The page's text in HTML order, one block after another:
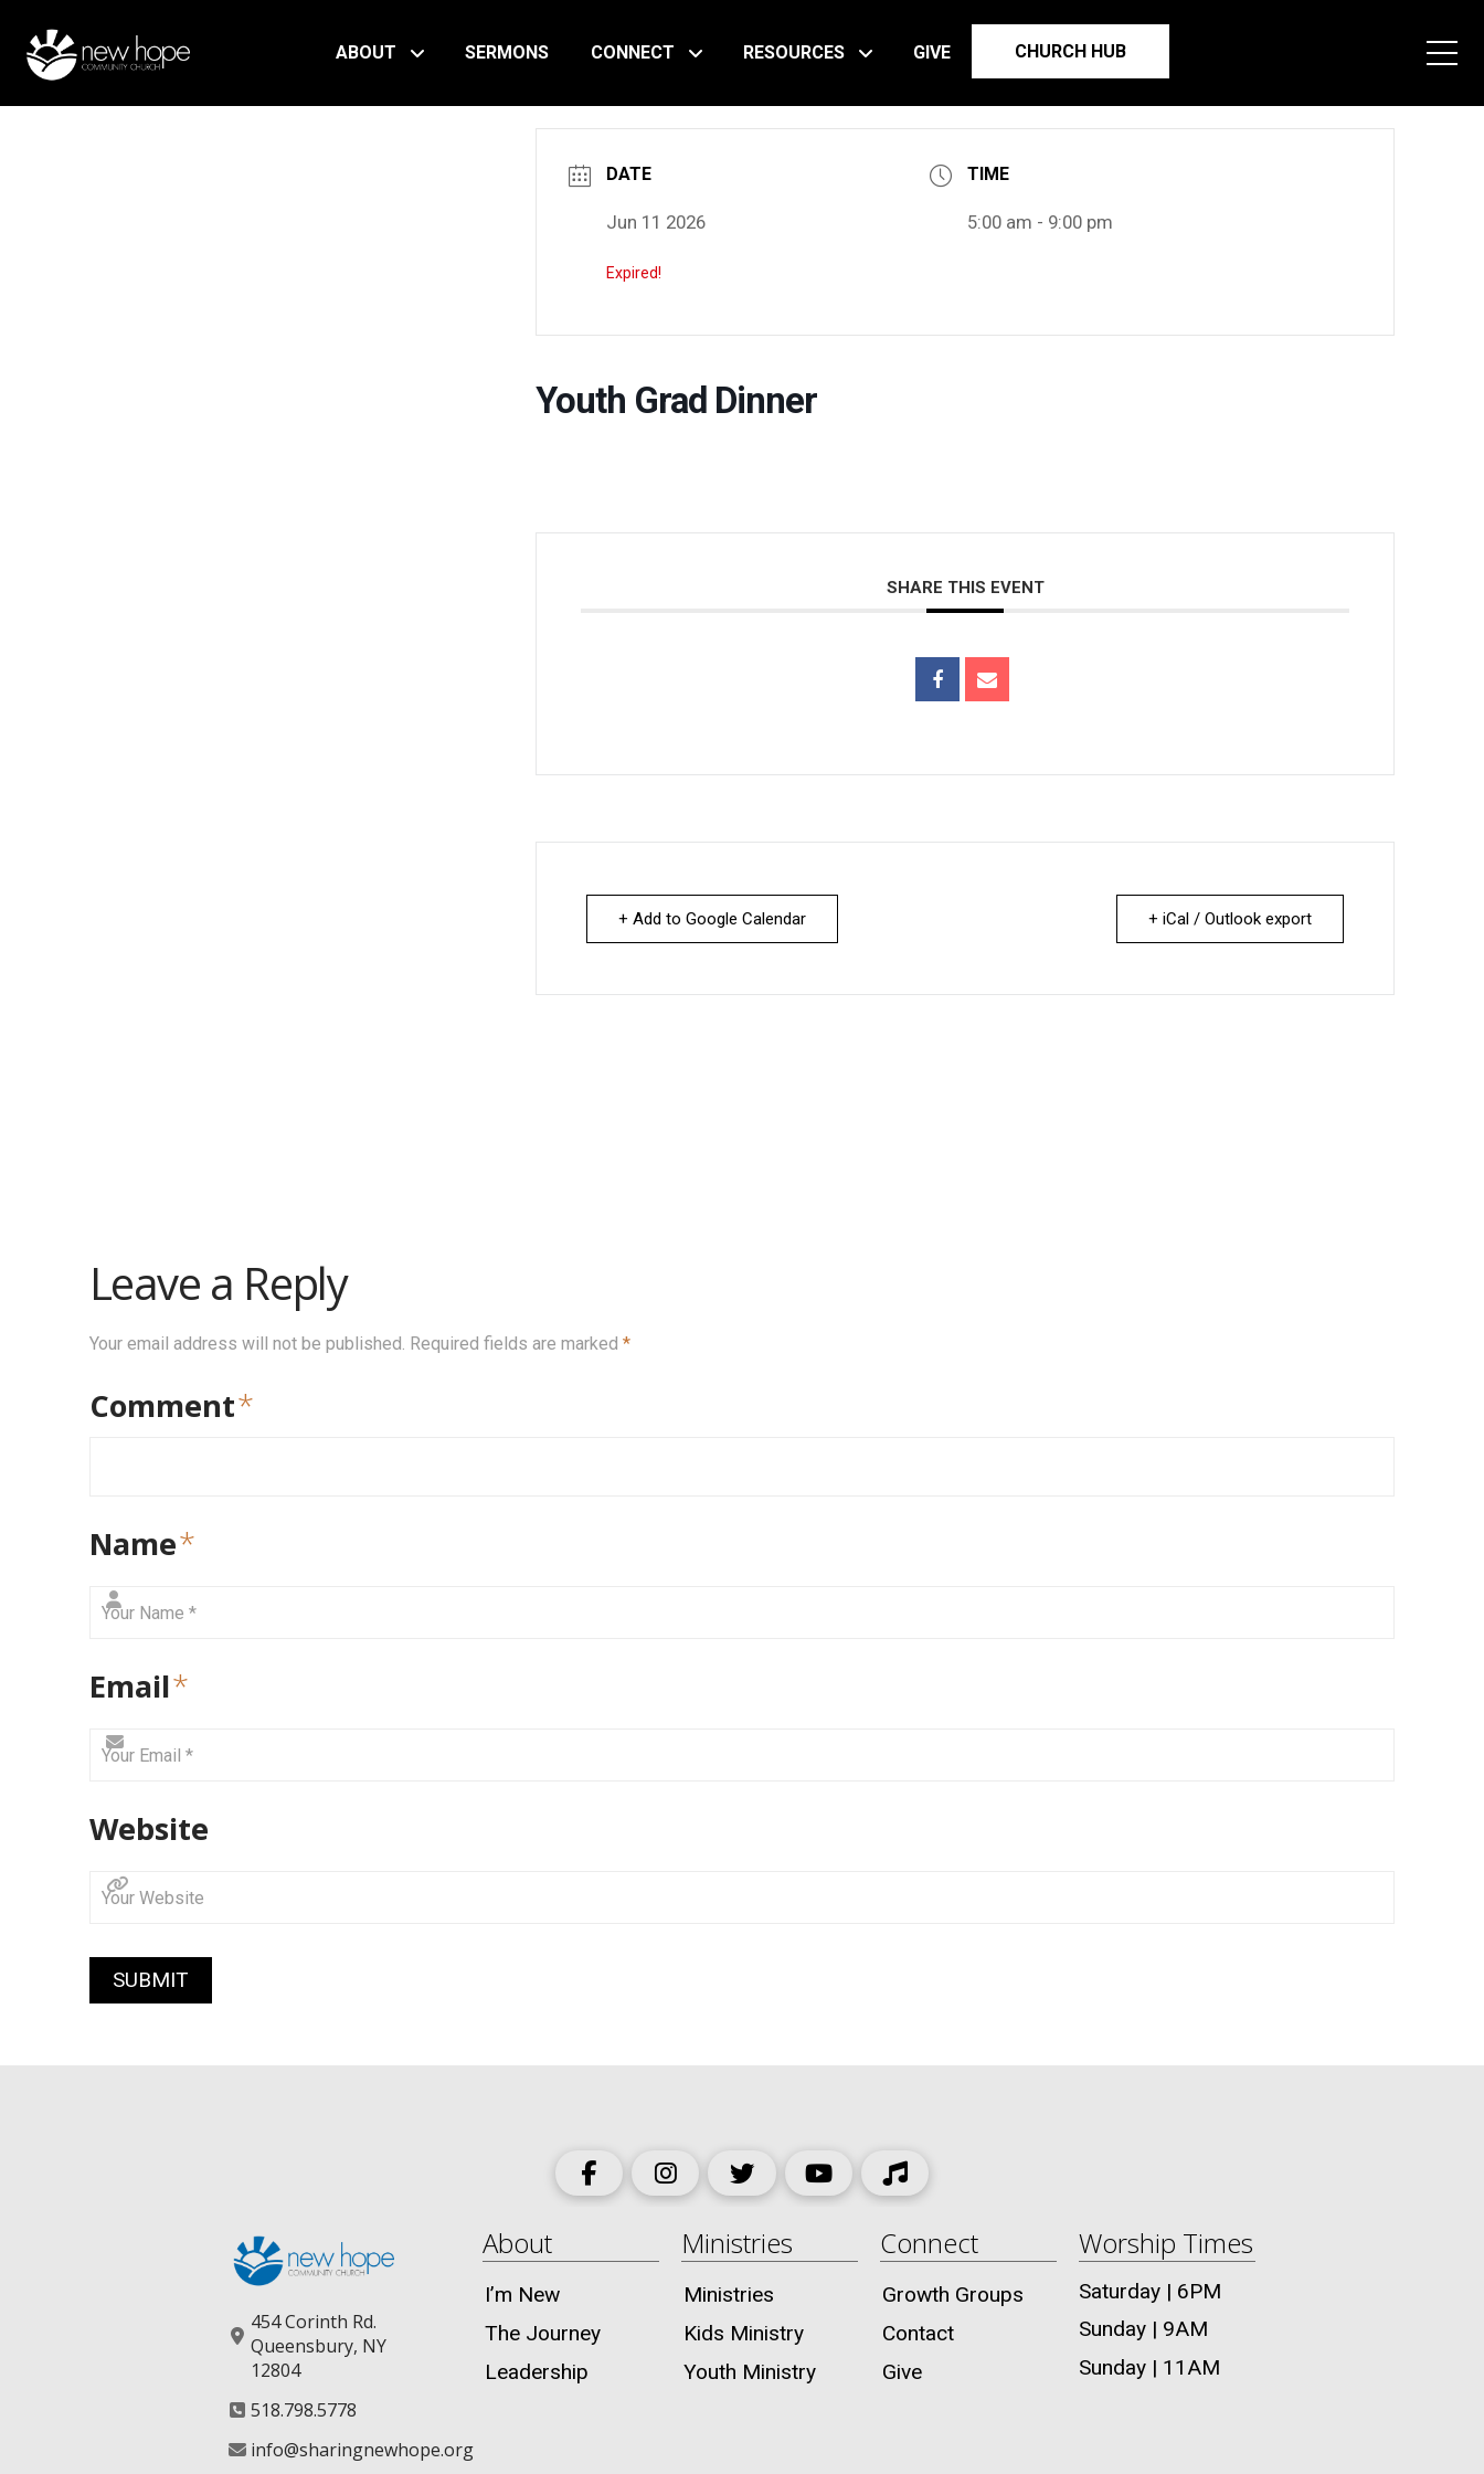
ABOUT SERMONS CONNECT RESOURCES GIVE CHURCH HUB
DATE
Jun 11 2026
Expired!
TIME
5:00 am - 9:00 pm
Youth Grad Dinner
SHARE THIS EVENT
+ Add to Google Calendar + iCal / Outlook export
Leave a Reply
Your email address will not be published. Required fields are marked *
Comment*
Name*
Email*
Website
454 Corinth Rd.
Queensbury, NY
12804
518.798.5778
info@sharingnewhope.org
About
I’m New
The Journey
Leadership
Ministries
Ministries
Kids Ministry
Youth Ministry
Connect
Growth Groups
Contact
Give
Worship Times
Saturday | 6PM
Sunday | 9AM
Sunday | 11AM